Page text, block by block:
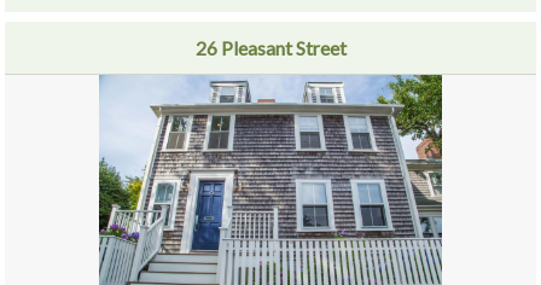
26 Pleasant Street